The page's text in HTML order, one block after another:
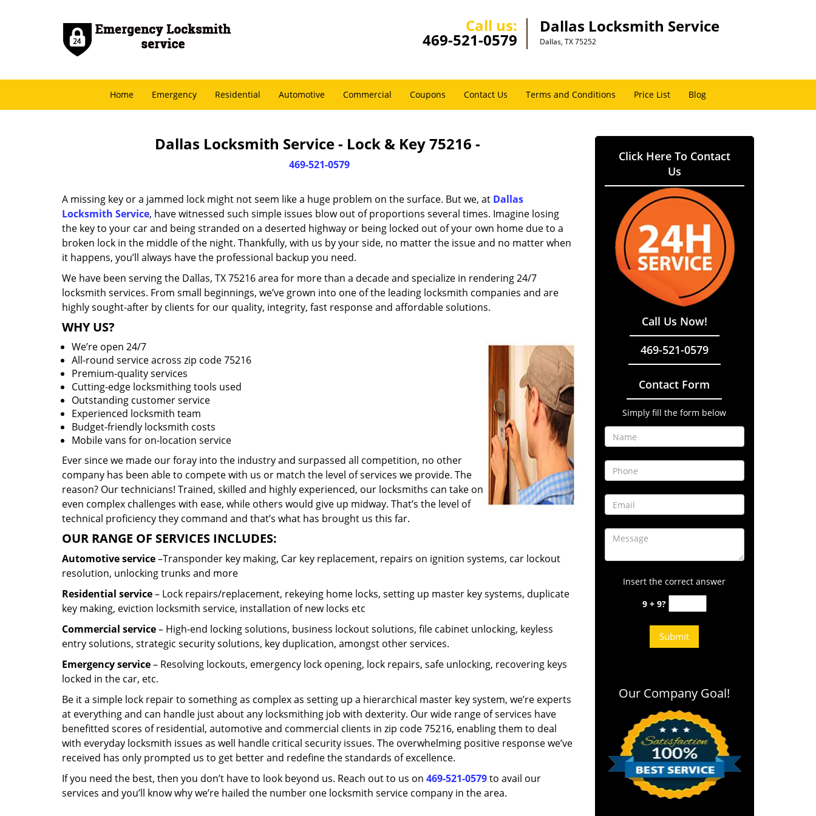
Call us:
469-521-0579
Dallas Locksmith Service
Dallas, TX 75252
Home Emergency Residential Automotive Commercial Coupons Contact Us Terms and Conditions Price List Blog
Dallas Locksmith Service - Lock & Key 75216 -
469-521-0579
A missing key or a jammed lock might not seem like a huge problem on the surface. But we, at Dallas
Locksmith Service, have witnessed such simple issues blow out of proportions several times. Imagine losing
the key to your car and being stranded on a deserted highway or being locked out of your own home due to a
broken lock in the middle of the night. Thankfully, with us by your side, no matter the issue and no matter when
it happens, you’ll always have the professional backup you need.
We have been serving the Dallas, TX 75216 area for more than a decade and specialize in rendering 24/7
locksmith services. From small beginnings, we’ve grown into one of the leading locksmith companies and are
highly sought-after by clients for our quality, integrity, fast response and affordable solutions.
WHY US?
We’re open 24/7
All-round service across zip code 75216
Premium-quality services
Cutting-edge locksmithing tools used
Outstanding customer service
Experienced locksmith team
Budget-friendly locksmith costs
Mobile vans for on-location service
Ever since we made our foray into the industry and surpassed all competition, no other
company has been able to compete with us or match the level of services we provide. The
reason? Our technicians! Trained, skilled and highly experienced, our locksmiths can take on
even complex challenges with ease, while others would give up midway. That’s the level of
technical proficiency they command and that’s what has brought us this far.
OUR RANGE OF SERVICES INCLUDES:
Automotive service–Transponder key making, Car key replacement, repairs on ignition systems, car lockout
resolution, unlocking trunks and more
Residential service– Lock repairs/replacement, rekeying home locks, setting up master key systems, duplicate
key making, eviction locksmith service, installation of new locks etc
Commercial service– High-end locking solutions, business lockout solutions, file cabinet unlocking, keyless
entry solutions, strategic security solutions, key duplication, amongst other services.
Emergency service– Resolving lockouts, emergency lock opening, lock repairs, safe unlocking, recovering keys
locked in the car, etc.
Be it a simple lock repair to something as complex as setting up a hierarchical master key system, we’re experts
at everything and can handle just about any locksmithing job with dexterity. Our wide range of services have
benefitted scores of residential, automotive and commercial clients in zip code 75216, enabling them to deal
with everyday locksmith issues as well handle critical security issues. The overwhelming positive response we’ve
received has only prompted us to get better and redefine the standards of excellence.
If you need the best, then you don’t have to look beyond us. Reach out to us on 469-521-0579to avail our
services and you’ll know why we’re hailed the number one locksmith service company in the area.
Click Here To Contact
Us
Call Us Now!
469-521-0579
Contact Form
Simply fill the form below
Insert the correct answer
9 + 9?
Our Company Goal!